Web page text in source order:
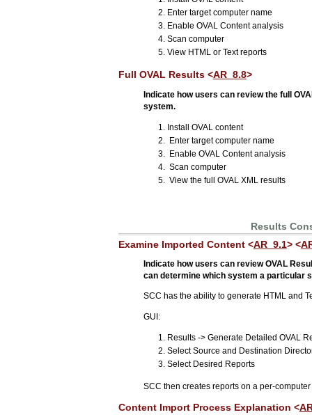
Enter target computer name
Enable OVAL Content analysis
Scan computer
View HTML or Text reports
Full OVAL Results <AR_8.8>
Indicate how users can review the full
system.
Install OVAL content
Enter target computer name
Enable OVAL Content analysis
Scan computer
View the full OVAL XML results
Results
Examine Imported Content <AR_9.1> <
Indicate how users can review OVAL
can determine which system a particular
SCC has the ability to generate HTML and
GUI:
Results -> Generate Detailed OVAL
Select Source and Destination
Select Desired Reports
SCC then creates reports on a per-
Content Import Process Explanation <